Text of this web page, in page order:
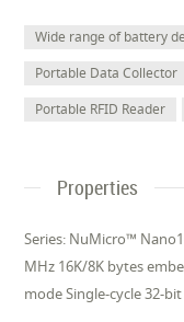
Wide range of battery
Portable Data Collector
Portable RFID Reader
Properties
Series: NuMicro™
MHz 16K/8K bytes
mode Single-cycle 32-